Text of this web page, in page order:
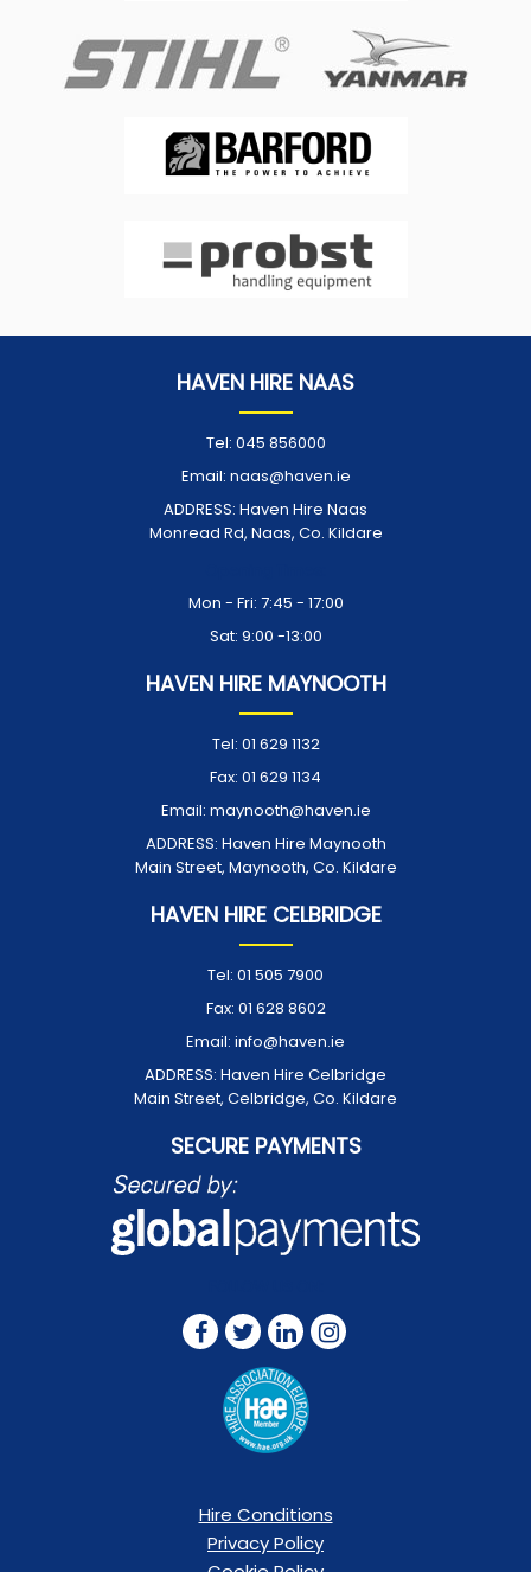
HAVEN HIRE NAAS
Tel: 045 856000
Email: naas@haven.ie
ADDRESS: Haven Hire Naas
Monread Rd, Naas, Co. Kildare
Mon - Fri: 7:45 - 17:00
Sat: 9:00 -13:00
HAVEN HIRE MAYNOOTH
Tel: 01 629 1132
Fax: 01 629 1134
Email: maynooth@haven.ie
ADDRESS: Haven Hire Maynooth
Main Street, Maynooth, Co. Kildare
HAVEN HIRE CELBRIDGE
Tel: 01 505 7900
Fax: 01 628 8602
Email: info@haven.ie
ADDRESS: Haven Hire Celbridge
Main Street, Celbridge, Co. Kildare
SECURE PAYMENTS
Hire Conditions
Privacy Policy